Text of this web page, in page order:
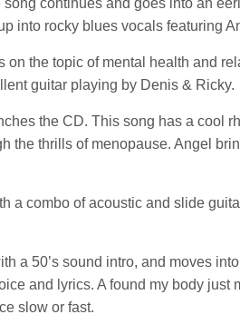
song continues and goes into an
into rocky blues vocals featuring
on the topic of mental health and
guitar playing by Denis & Ricky.
the CD. This song has a cool
the thrills of menopause. Angel
a combo of acoustic and slide
a 50’s sound intro, and moves
and lyrics. A found my body just
slow or fast.